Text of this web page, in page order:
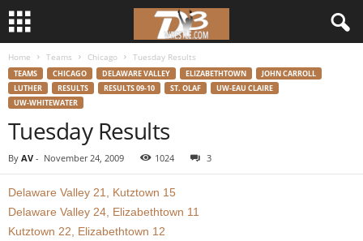
r
Home Teams Chicago Tuesday Results
TEAMS CHICAGO DELAWARE VALLEY ELIZABETHTOWN
JOHN CARROLL
LUTHER
RESULTS RESULTS 09-10 ST. OLAF
UW-EAU CLAIRE
UW-WHITEWATER
Tuesday Results
By AV - November 24, 2009 1024 3
Delaware Valley 21, Kutztown 15
Delaware Valley 24, Elizabethtown 11
Kutztown 22, Elizabethtown 12